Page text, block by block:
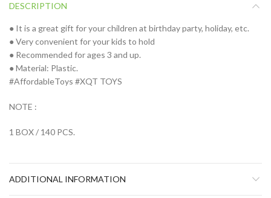
DESCRIPTION
● It is a great gift for your children at birthday party, holiday, etc.
● Very convenient for your kids to hold
● Recommended for ages 3 and up.
● Material: Plastic.
#AffordableToys #XQT TOYS
NOTE :
1 BOX / 140 PCS.
ADDITIONAL INFORMATION